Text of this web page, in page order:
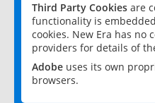
Third Party Cookies are
functionality is
cookies. New Era has no
providers for details of
Adobe uses its own
browsers.